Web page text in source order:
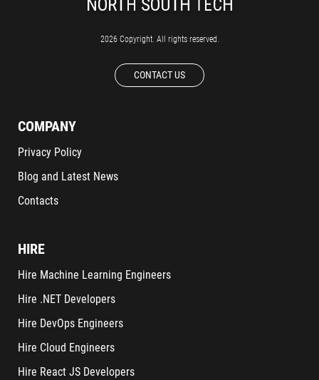
2026 Copyright. All rights reserved.
CONTACT US
COMPANY
Privacy Policy
Blog and Latest News
Contacts
HIRE
Hire Machine Learning Engineers
Hire .NET Developers
Hire DevOps Engineers
Hire Cloud Engineers
Hire React JS Developers